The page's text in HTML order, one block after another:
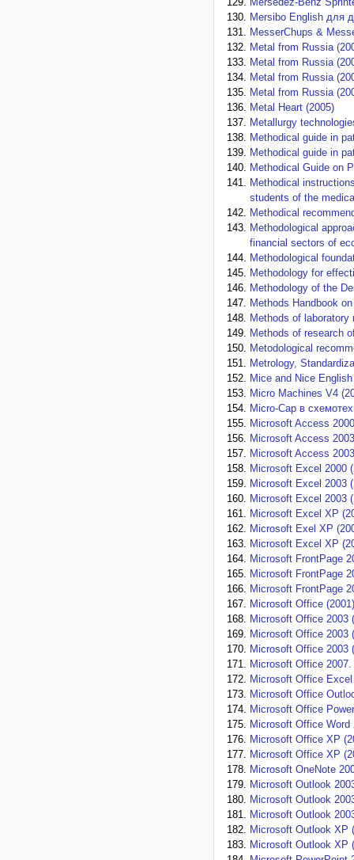
Mersibo English для
MesserChups &
Metal from Russia
Metal from Russia
Metal from Russia
Metal from Russia
Metal Heart (2005)
Metallurgy
Methodical guide in
Methodical guide in
Methodical Guide on
Methodical
students of the
Methodical
Methodological
financial sectors of
Methodological
Methodology for
Methodology of the
Methods Handbook
Methods of laboratory
Methods of research
Metodological
Metrology,
Mice and Nice English
Micro Machines V4
Micro-Cap в
Microsoft Access
Microsoft Access
Microsoft Access
Microsoft Excel 2000
Microsoft Excel 2003
Microsoft Excel 2003
Microsoft Excel XP
Microsoft Exel XP
Microsoft Exсel XP
Microsoft FrontPage
Microsoft FrontPage
Microsoft FrontPage
Microsoft Office (2001)
Microsoft Office 2003
Microsoft Office 2003
Microsoft Office 2003
Microsoft Office 2007.
Microsoft Office Excel
Microsoft Office
Microsoft Office
Microsoft Office Word
Microsoft Office XP
Microsoft Office XP
Microsoft OneNote
Microsoft Outlook
Microsoft Outlook
Microsoft Outlook
Microsoft Outlook XP
Microsoft Outlook XP